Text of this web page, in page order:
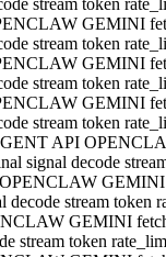
stream token
GEMINI
stream token
GEMINI
stream token
GEMINI
stream token
API
signal decode
GEMINI
decode stream
GEMINI
stream token